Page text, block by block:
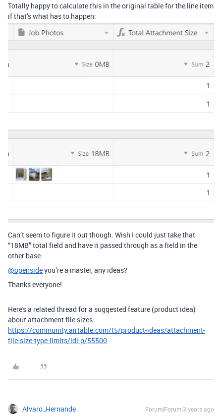
Totally happy to calculate this in the original table for the line item
if that’s what has to happen:
Can’t seem to figure it out though. Wish I could just take that
“18MB” total field and have it passed through as a field in the
other base.
@opensideyou’re a master, any ideas?
Thanks everyone!
Here's a related thread for a suggested feature (product idea)
about attachment file sizes:
https://community.airtable.com/t5/product-ideas/attachment-
file-size-type-limits/idi-p/55500
Alvaro_Hernande Forum|Forum|3 years ago